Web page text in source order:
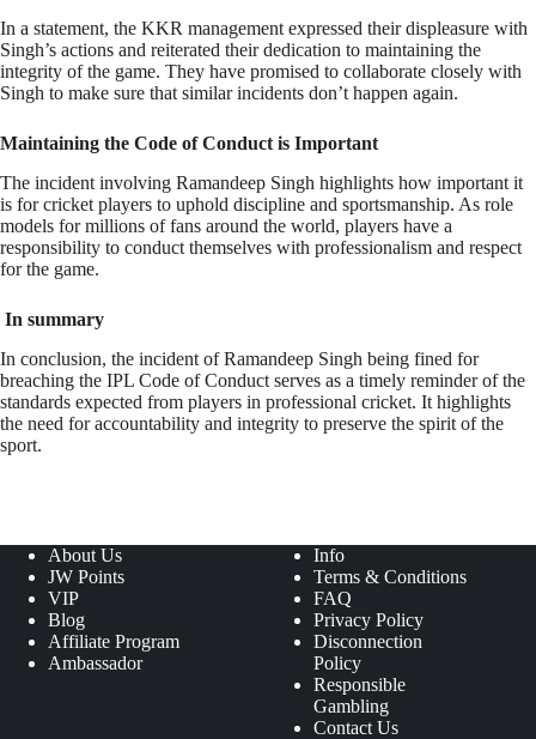
In a statement, the KKR management expressed their displeasure with
Singh’s actions and reiterated their dedication to maintaining the
integrity of the game. They have promised to collaborate closely with
Singh to make sure that similar incidents don’t happen again.
Maintaining the Code of Conduct is Important
The incident involving Ramandeep Singh highlights how important it
is for cricket players to uphold discipline and sportsmanship. As role
models for millions of fans around the world, players have a
responsibility to conduct themselves with professionalism and respect
for the game.
In summary
In conclusion, the incident of Ramandeep Singh being fined for
breaching the IPL Code of Conduct serves as a timely reminder of the
standards expected from players in professional cricket. It highlights
the need for accountability and integrity to preserve the spirit of the
sport.
About Us
JW Points
VIP
Blog
Affiliate Program
Ambassador
Info
Terms & Conditions
FAQ
Privacy Policy
Disconnection
Policy
Responsible
Gambling
Contact Us